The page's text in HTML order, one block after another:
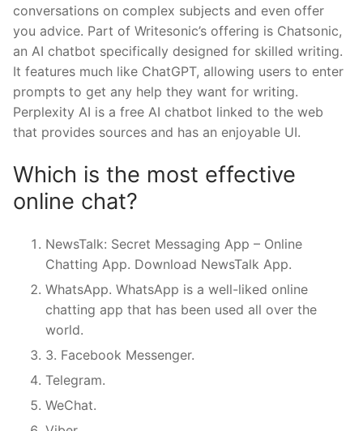
conversations on complex subjects and even offer
you advice. Part of Writesonic’s offering is Chatsonic,
an AI chatbot specifically designed for skilled writing.
It features much like ChatGPT, allowing users to enter
prompts to get any help they want for writing.
Perplexity AI is a free AI chatbot linked to the web
that provides sources and has an enjoyable UI.
Which is the most effective
online chat?
NewsTalk: Secret Messaging App – Online
Chatting App. Download NewsTalk App.
WhatsApp. WhatsApp is a well-liked online
chatting app that has been used all over the
world.
3. Facebook Messenger.
Telegram.
WeChat.